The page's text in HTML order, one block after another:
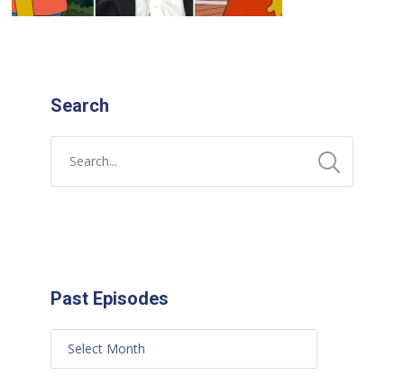
Search
Past Episodes